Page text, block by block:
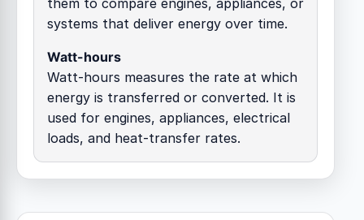
systems that deliver energy over time.
Watt-hours
Watt-hours measures the rate at which
energy is transferred or converted. It is
used for engines, appliances, electrical
loads, and heat-transfer rates.